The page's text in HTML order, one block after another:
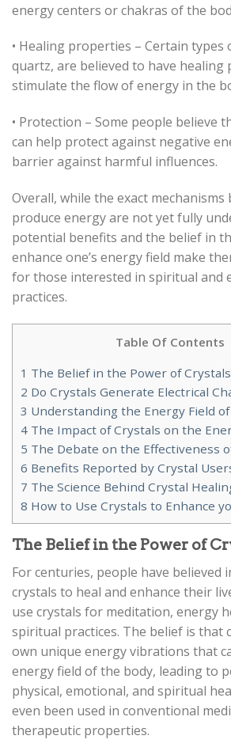
energy centers or chakras of the
• Healing properties – Certain types
quartz, are believed to have
stimulate the flow of energy in the
• Protection – Some people believe
can help protect against negative
barrier against harmful influences.
Overall, while the exact mechanisms
produce energy are not yet fully
potential benefits and the belief in
enhance one’s energy field make
for those interested in spiritual and
practices.
Table Of Contents
1 The Belief in the Power of Crystals
2 Do Crystals Generate Electrical
3 Understanding the Energy Field
4 The Impact of Crystals on the
5 The Debate on the Effectiveness
6 Benefits Reported by Crystal
7 The Science Behind Crystal
8 How to Use Crystals to Enhance
The Belief in the Power of
For centuries, people have believed
crystals to heal and enhance their
use crystals for meditation, energy
spiritual practices. The belief is that
own unique energy vibrations that
energy field of the body, leading to
physical, emotional, and spiritual
even been used in conventional
therapeutic properties.